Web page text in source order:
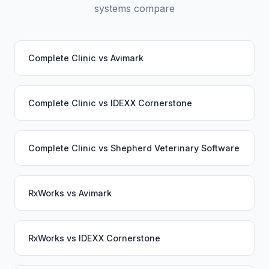
systems compare
Complete Clinic vs Avimark
Complete Clinic vs IDEXX Cornerstone
Complete Clinic vs Shepherd Veterinary Software
RxWorks vs Avimark
RxWorks vs IDEXX Cornerstone